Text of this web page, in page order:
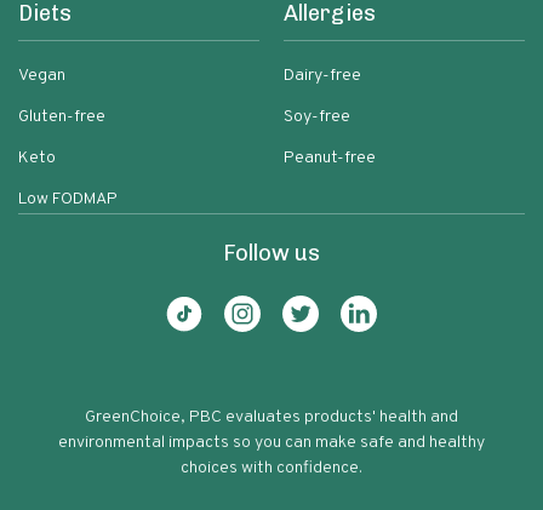
Diets
Vegan
Gluten-free
Keto
Low FODMAP
Allergies
Dairy-free
Soy-free
Peanut-free
Follow us
GreenChoice, PBC evaluates products' health and
environmental impacts so you can make safe and healthy
choices with confidence.